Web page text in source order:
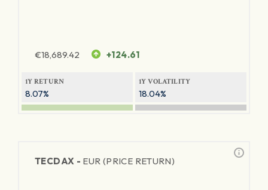
€18,689.42 +124.61
1Y RETURN
8.07%
1Y VOLATILITY
18.04%
TECDAX - EUR (PRICE RETURN)